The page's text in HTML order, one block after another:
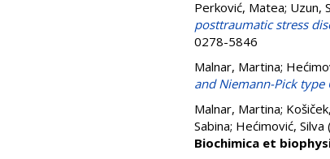
Perković, Matea; Uzun,
posttraumatic stress
0278-5846
Malnar, Martina;
and Niemann-Pick type
Malnar, Martina;
Sabina; Hećimović, Silva
Biochimica et